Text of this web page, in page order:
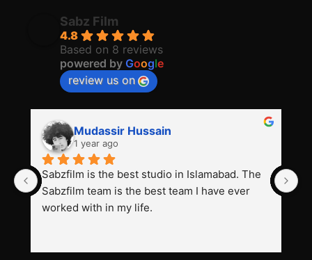
Sabz Film
4.8
Based on 8 reviews
powered by Google
review us on
Mudassir Hussain
1 year ago
Sabzfilm is the best studio in Islamabad. The
Sabzfilm team is the best team I have ever
worked with in my life.